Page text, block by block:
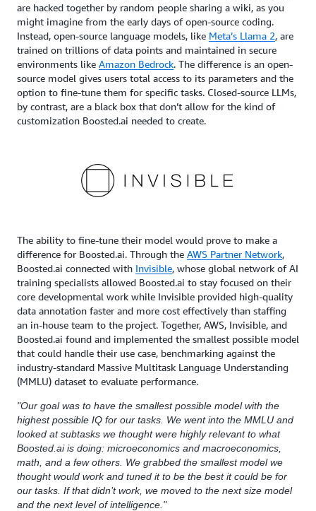
are hacked together by random people sharing a wiki, as you
might imagine from the early days of open-source coding.
Instead, open-source language models, like Meta’s Llama 2, are
trained on trillions of data points and maintained in secure
environments like Amazon Bedrock. The difference is an open-
source model gives users total access to its parameters and the
option to fine-tune them for specific tasks. Closed-source LLMs,
by contrast, are a black box that don’t allow for the kind of
customization Boosted.ai needed to create.
The ability to fine-tune their model would prove to make a
difference for Boosted.ai. Through the AWS Partner Network,
Boosted.ai connected with Invisible, whose global network of AI
training specialists allowed Boosted.ai to stay focused on their
core developmental work while Invisible provided high-quality
data annotation faster and more cost effectively than staffing
an in-house team to the project. Together, AWS, Invisible, and
Boosted.ai found and implemented the smallest possible model
that could handle their use case, benchmarking against the
industry-standard Massive Multitask Language Understanding
(MMLU) dataset to evaluate performance.
"Our goal was to have the smallest possible model with the
highest possible IQ for our tasks. We went into the MMLU and
looked at subtasks we thought were highly relevant to what
Boosted.ai is doing: microeconomics and macroeconomics,
math, and a few others. We grabbed the smallest model we
thought would work and tuned it to be the best it could be for
our tasks. If that didn’t work, we moved to the next size model
and the next level of intelligence."